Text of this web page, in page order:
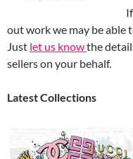
out work we may be able
Just let us knowthe
sellers on your behalf.
Latest Collections